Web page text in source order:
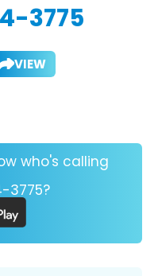
3775
VIEW
who's calling
3775?